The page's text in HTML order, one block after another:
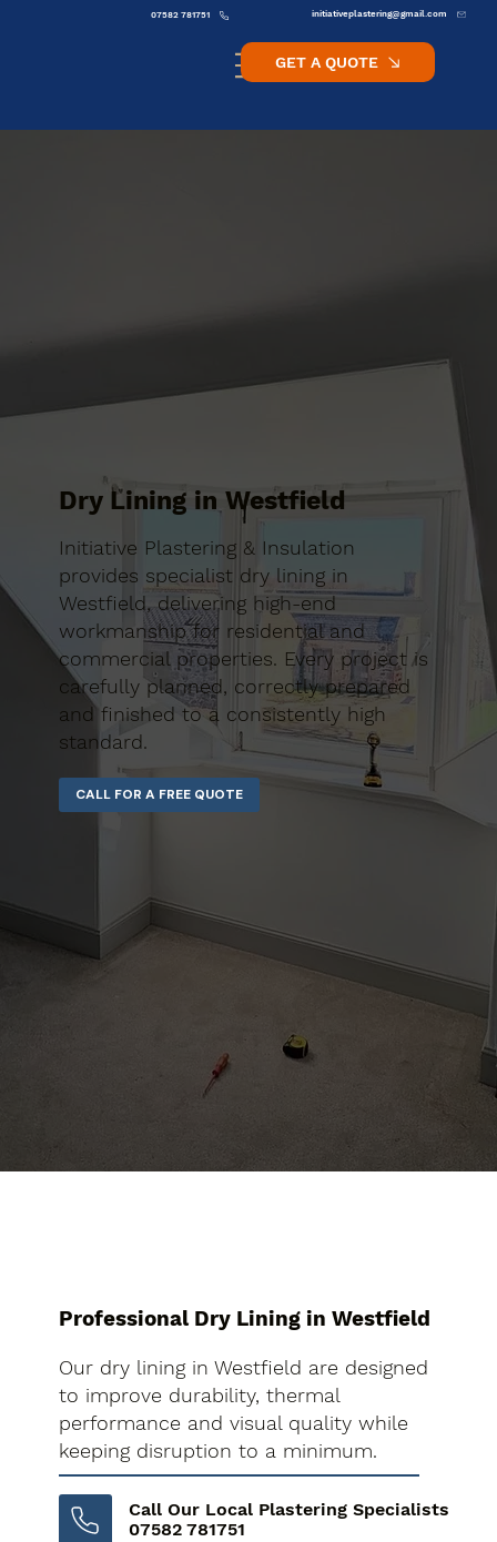
initiativeplastering@gmail.com
07582 781751
GET A QUOTE
Dry Lining in Westfield
Initiative Plastering & Insulation
provides specialist dry lining in
Westfield, delivering high-end
workmanship for residential and
commercial properties. Every project is
carefully planned, correctly prepared
and finished to a consistently high
standard.
CALL FOR A FREE QUOTE
Professional Dry Lining in Westfield
Our dry lining in Westfield are designed
to improve durability, thermal
performance and visual quality while
keeping disruption to a minimum.
Call Our Local Plastering Specialists
07582 781751